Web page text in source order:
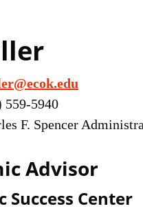
559-5940
F. Spencer
Advisor
Success Center